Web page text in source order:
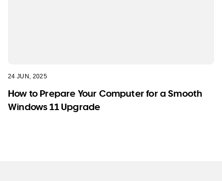
24 JUN, 2025
How to Prepare Your Computer for a Smooth
Windows 11 Upgrade